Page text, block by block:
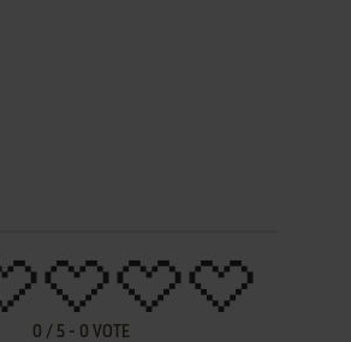
0 / 5 - 0 VOTE